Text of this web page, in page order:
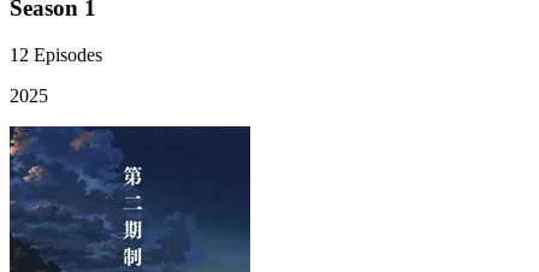
Season 1
12 Episodes
2025